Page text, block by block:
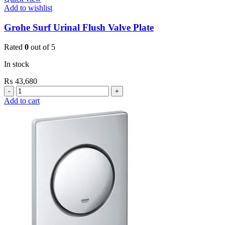
Add to wishlist
Grohe Surf Urinal Flush Valve Plate
Rated 0 out of 5
In stock
₨ 43,680
Grohe
Surf
Add to cart